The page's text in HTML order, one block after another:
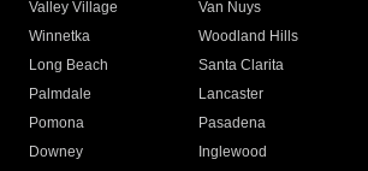
Valley Village
Van Nuys
Winnetka
Woodland Hills
Long Beach
Santa Clarita
Palmdale
Lancaster
Pomona
Pasadena
Downey
Inglewood